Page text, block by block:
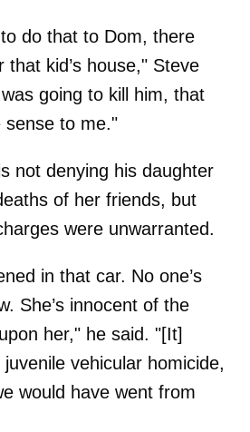
do that to Dom, there
that kid’s house," Steve
going to kill him, that
sense to me."
not denying his daughter
of her friends, but
were unwarranted.
in that car. No one’s
She’s innocent of the
her," he said. "[It]
vehicular homicide,
would have went from